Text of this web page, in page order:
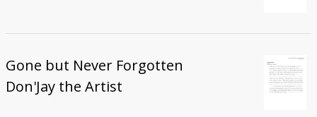
Gone but Never Forgotten
Don'Jay the Artist